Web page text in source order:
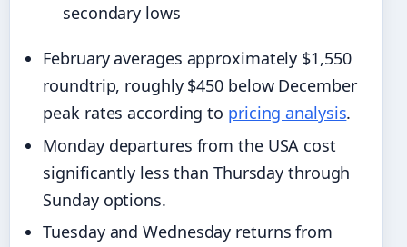
secondary lows
February averages approximately $1,550
roundtrip, roughly $450 below December
peak rates according to pricing analysis.
Monday departures from the USA cost
significantly less than Thursday through
Sunday options.
Tuesday and Wednesday returns from